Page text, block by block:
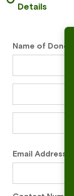
Details
Name of Donor
Email Address